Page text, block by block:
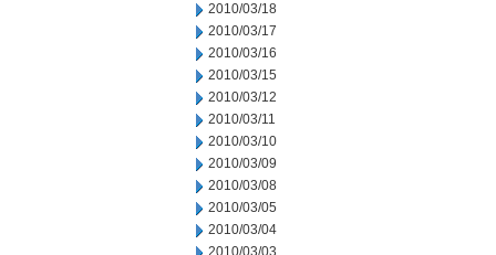
2010/03/18
2010/03/17
2010/03/16
2010/03/15
2010/03/12
2010/03/11
2010/03/10
2010/03/09
2010/03/08
2010/03/05
2010/03/04
2010/03/03